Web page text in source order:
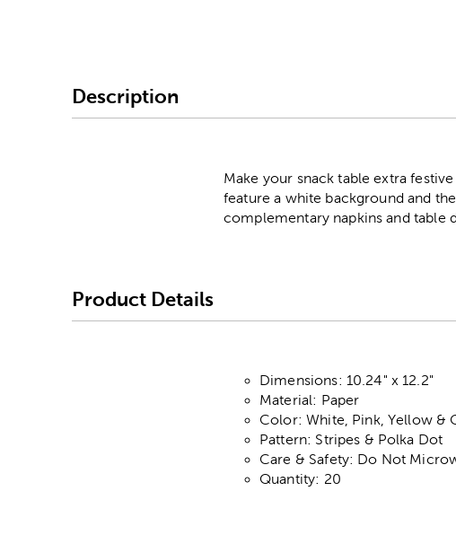
Description
Make your snack table extra
feature a white background and
complementary napkins and table
Product Details
Dimensions: 10.24" x 12.2"
Material: Paper
Color: White, Pink, Yellow &
Pattern: Stripes & Polka Dot
Care & Safety: Do Not
Quantity: 20